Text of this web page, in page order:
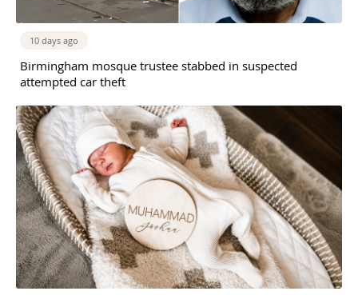
10 days ago
Birmingham mosque trustee stabbed in suspected
attempted car theft